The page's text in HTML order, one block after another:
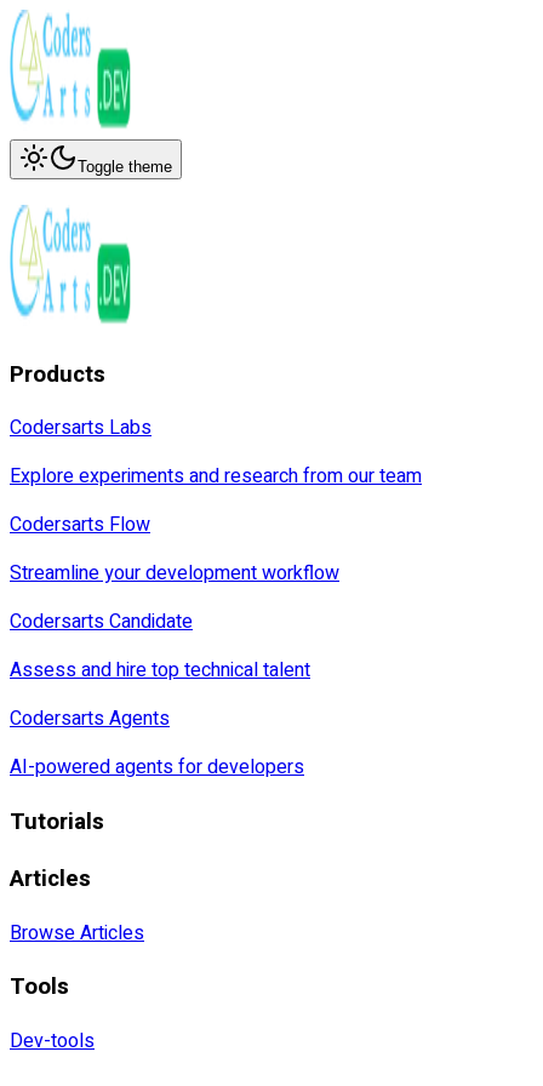
Toggle theme
Products
Codersarts Labs
Explore experiments and research from our team
Codersarts Flow
Streamline your development workflow
Codersarts Candidate
Assess and hire top technical talent
Codersarts Agents
AI-powered agents for developers
Tutorials
Articles
Browse Articles
Tools
Dev-tools